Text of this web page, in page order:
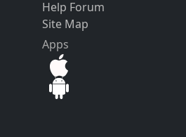
Help Forum
Site Map
Apps